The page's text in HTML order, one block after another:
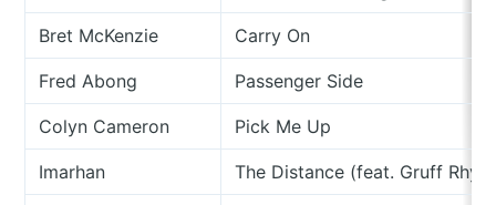
Bret McKenzie Carry On
Fred Abong Passenger Side
Colyn Cameron Pick Me Up
Imarhan The Distance (feat. Gruff Rhys)